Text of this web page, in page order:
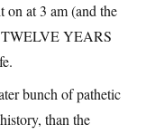
on at 3 am (and the
TWELVE YEARS
bunch of pathetic
than the